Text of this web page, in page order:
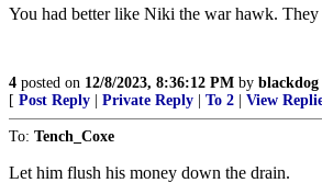
You had better like Niki the war hawk.
4 posted on 12/8/2023, 8:36:12 PM by blackdog
[ Post Reply Private Reply To 2 View
To: Tench_Coxe
Let him flush his money down the drain.